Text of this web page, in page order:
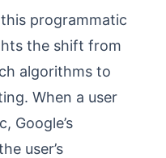
programmatic
the shift from
algorithms to
When a user
Google’s
user’s